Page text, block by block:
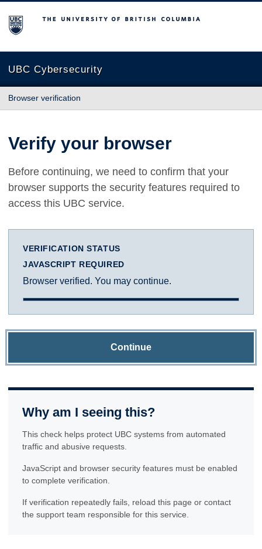
The University of British Columbia
UBC Cybersecurity
Browser verification
Verify your browser
Before continuing, we need to confirm that your
browser supports the security features required to
access this UBC service.
VERIFICATION STATUS
JAVASCRIPT REQUIRED
Browser verified. You may continue.
Continue
Why am I seeing this?
This check helps protect UBC systems from automated
traffic and abusive requests.
JavaScript and browser security features must be enabled
to complete verification.
If verification repeatedly fails, reload this page or contact
the support team responsible for this service.